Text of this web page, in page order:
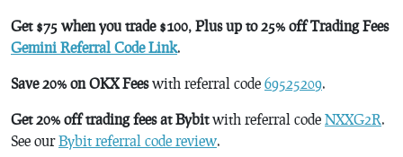
Get $75 when you trade $100, Plus up to 25% off Trading Fees
Gemini Referral Code Link.
Save 20% on OKX Feeswith referral code 69525209.
Get 20% off trading fees at Bybitwith referral code NXXG2R.
See ourBybit referral code review.